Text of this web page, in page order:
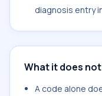
diagnosis entry
What it does
A code alone